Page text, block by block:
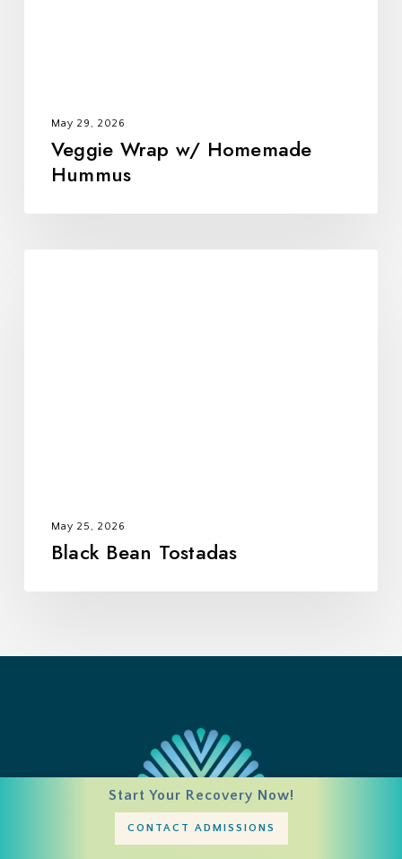
Start Your Recovery Now!
CONTACT ADMISSIONS
May 29, 2026
Veggie Wrap w/ Homemade
Hummus
May 25, 2026
Black Bean Tostadas